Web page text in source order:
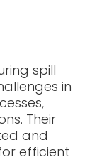
spill
in
Their
and
efficient